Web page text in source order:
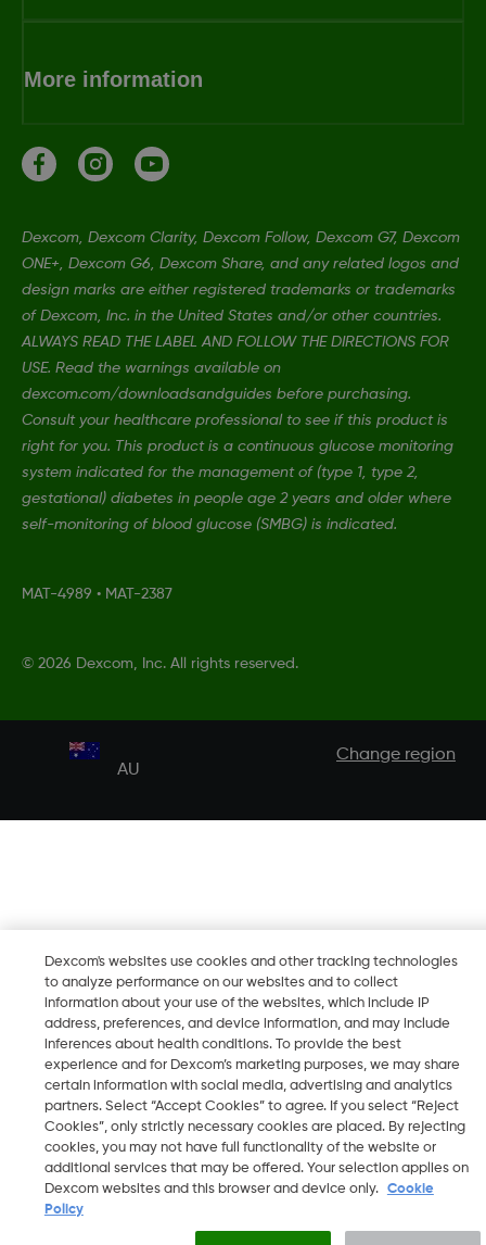
More information
Dexcom, Dexcom Clarity, Dexcom Follow, Dexcom G7, Dexcom
ONE+, Dexcom G6, Dexcom Share, and any related logos and
design marks are either registered trademarks or trademarks
of Dexcom, Inc. in the United States and/or other countries.
ALWAYS READ THE LABEL AND FOLLOW THE DIRECTIONS FOR
USE. Read the warnings available on
dexcom.com/downloadsandguides before purchasing.
Consult your healthcare professional to see if this product is
right for you. This product is a continuous glucose monitoring
system indicated for the management of (type 1, type 2,
gestational) diabetes in people age 2 years and older where
self-monitoring of blood glucose (SMBG) is indicated.
MAT-4989 • MAT-2387
© 2026 Dexcom, Inc. All rights reserved.
AU
Change region
Dexcom's websites use cookies and other tracking technologies
to analyze performance on our websites and to collect
information about your use of the websites, which include IP
address, preferences, and device information, and may include
inferences about health conditions. To provide the best
experience and for Dexcom’s marketing purposes, we may share
certain information with social media, advertising and analytics
partners. Select “Accept Cookies” to agree. If you select “Reject
Cookies”, only strictly necessary cookies are placed. By rejecting
cookies, you may not have full functionality of the website or
additional services that may be offered. Your selection applies on
Dexcom websites and this browser and device only.
Cookie
Policy